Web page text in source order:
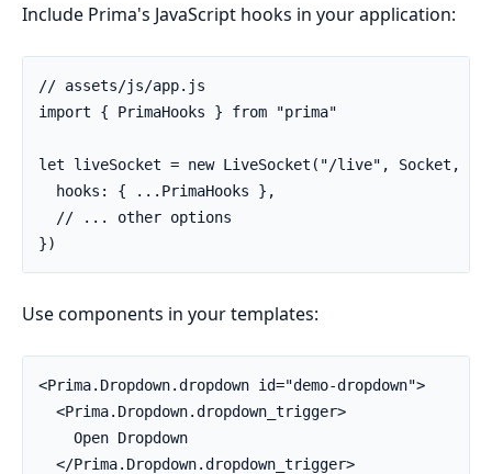
Include Prima's JavaScript hooks in your application:
// assets/js/app.js
import { PrimaHooks } from "prima"
let liveSocket = new LiveSocket("/live", Socket, {
  hooks: { ...PrimaHooks },
  // ... other options
})
Use components in your templates:
<Prima.Dropdown.dropdown id="demo-dropdown">
  <Prima.Dropdown.dropdown_trigger>
    Open Dropdown
  </Prima.Dropdown.dropdown_trigger>